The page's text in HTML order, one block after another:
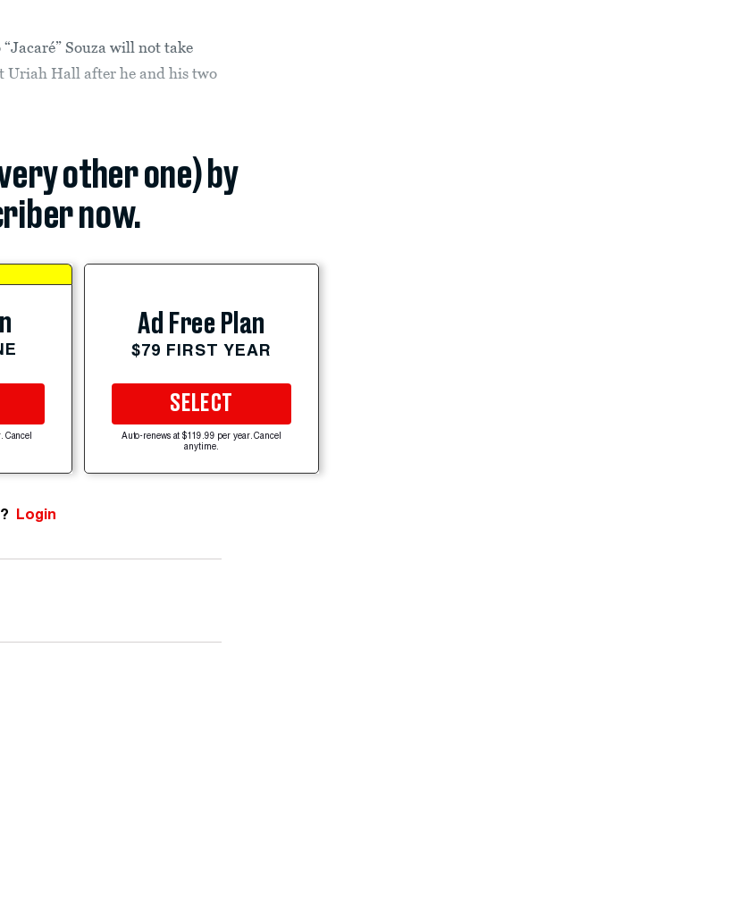
Souza will not take
Uriah Hall after he and his two
other one) by
now.
Cancel
Ad Free Plan
$79 FIRST YEAR
SELECT
Auto-renews at $119.99 per year. Cancel
anytime.
Login